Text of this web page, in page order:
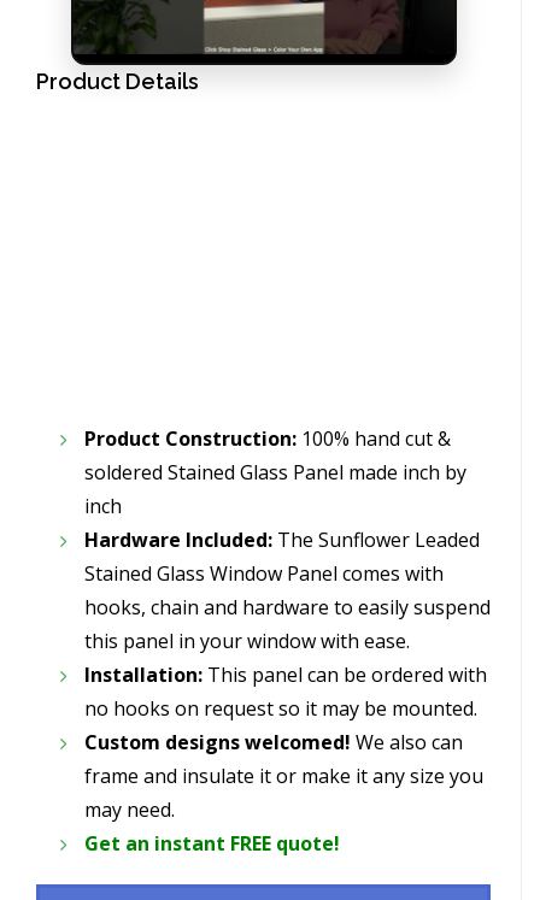
Product Details
Product Construction: 100% hand cut &
soldered Stained Glass Panel made inch by
inch
Hardware Included: The Sunflower Leaded
Stained Glass Window Panel comes with
hooks, chain and hardware to easily suspend
this panel in your window with ease.
Installation: This panel can be ordered with
no hooks on request so it may be mounted.
Custom designs welcomed! We also can
frame and insulate it or make it any size you
may need.
Get an instant FREE quote!